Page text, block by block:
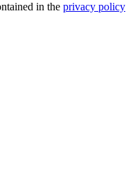
in the privacy policy